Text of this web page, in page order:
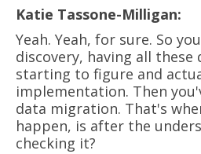
Katie Tassone-Milligan:
Yeah. Yeah, for sure. So
discovery, having all these
starting to figure and
implementation. Then
data migration. That's
happen, is after the
checking it?